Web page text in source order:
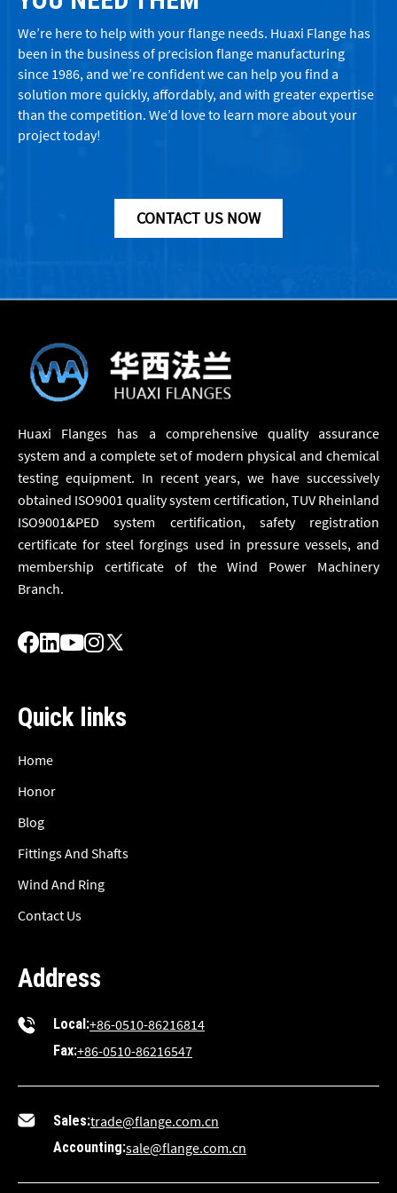
We’re here to help with your flange needs. Huaxi Flange has
been in the business of precision flange manufacturing
since 1986, and we’re confident we can help you find a
solution more quickly, affordably, and with greater expertise
than the competition. We’d love to learn more about your
project today!
CONTACT US NOW
Huaxi Flanges has a comprehensive quality assurance
system and a complete set of modern physical and chemical
testing equipment. In recent years, we have successively
obtained ISO9001 quality system certification, TUV Rheinland
ISO9001&PED system certification, safety registration
certificate for steel forgings used in pressure vessels, and
membership certificate of the Wind Power Machinery
Branch.
Quick links
Home
Honor
Blog
Fittings And Shafts
Wind And Ring
Contact Us
Address
Local:+86-0510-86216814
Fax:+86-0510-86216547
Sales:trade@flange.com.cn
Accounting:sale@flange.com.cn